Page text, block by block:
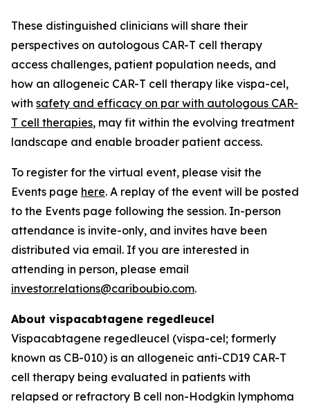
These distinguished clinicians will share their
perspectives on autologous CAR-T cell therapy
access challenges, patient population needs, and
how an allogeneic CAR-T cell therapy like vispa-cel,
with safety and efficacy on par with autologous CAR-
T cell therapies, may fit within the evolving treatment
landscape and enable broader patient access.
To register for the virtual event, please visit the
Events page here. A replay of the event will be posted
to the Events page following the session. In-person
attendance is invite-only, and invites have been
distributed via email. If you are interested in
attending in person, please email
investor.relations@cariboubio.com.
About vispacabtagene regedleucel
Vispacabtagene regedleucel (vispa-cel; formerly
known as CB-010) is an allogeneic anti-CD19 CAR-T
cell therapy being evaluated in patients with
relapsed or refractory B cell non-Hodgkin lymphoma